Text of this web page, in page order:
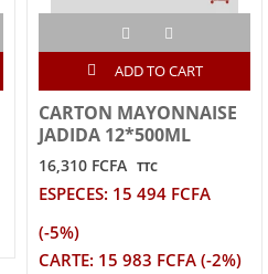
ADD TO CART
CARTON MAYONNAISE
JADIDA 12*500ML
16,310 FCFA TTC
ESPECES: 15 494 FCFA
(-5%)
CARTE: 15 983 FCFA (-2%)